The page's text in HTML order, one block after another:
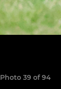
Photo 39 of 94